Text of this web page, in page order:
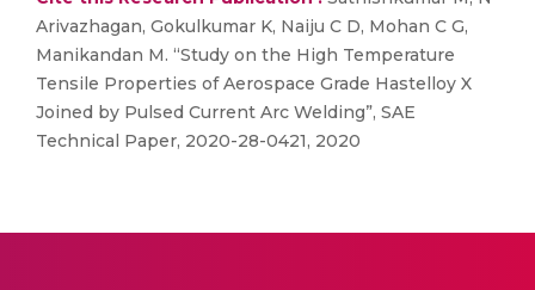
Arivazhagan, Gokulkumar K, Naiju C D, Mohan C G,
Manikandan M. “Study on the High Temperature
Tensile Properties of Aerospace Grade Hastelloy X
Joined by Pulsed Current Arc Welding”, SAE
Technical Paper, 2020-28-0421, 2020